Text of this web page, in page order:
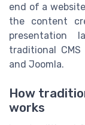
end of a
the content
presentation
traditional CMS
and Joomla.
How
works